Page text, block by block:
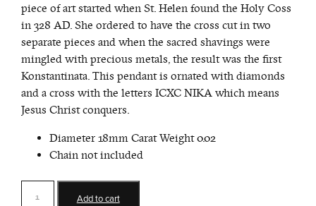
piece of art started when St. Helen found the Holy Coss
in 328 AD. She ordered to have the cross cut in two
separate pieces and when the sacred shavings were
mingled with precious metals, the result was the first
Konstantinata. This pendant is ornated with diamonds
and a cross with the letters ICXC NIKA which means
Jesus Christ conquers.
Diameter 18mm Carat Weight 0.02
Chain not included
Add to cart